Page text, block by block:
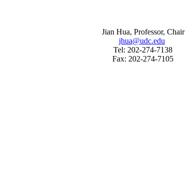
Jian Hua, Professor, Chair
jhua@udc.edu
Tel: 202-274-7138
Fax: 202-274-7105